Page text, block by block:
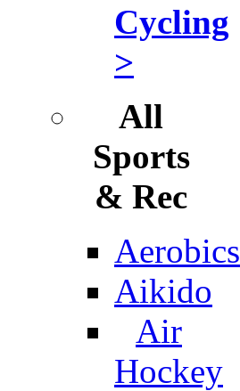
Cycling
>
All
Sports
& Rec
Aerobics
Aikido
Air
Hockey